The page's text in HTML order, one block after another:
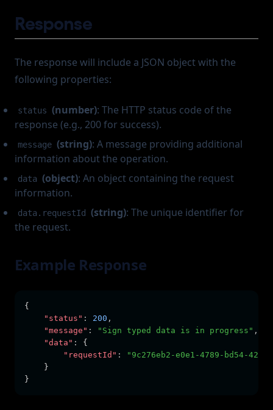
Response
The response will include a JSON object with the
following properties:
status (number): The HTTP status code of the
response (e.g., 200 for success).
message (string): A message providing additional
information about the operation.
data (object): An object containing the request
information.
data.requestId (string): The unique identifier for
the request.
Example Response
{
"status" : 200 ,
"message" : "Sign typed data is in progress" ,
"data" :
{
"requestId" :
"9c276eb2-e0e1-4789-bd54-
    }
}